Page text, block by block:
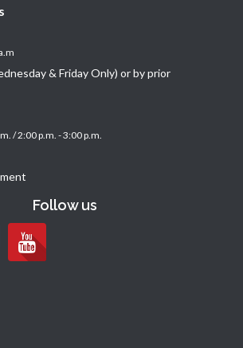
& Friday Only) or by prior
/ 2:00 p.m. - 3:00 p.m.
Follow us